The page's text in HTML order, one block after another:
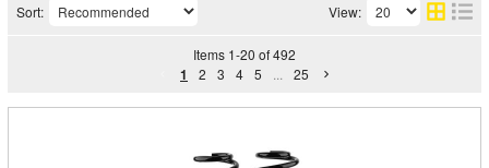
Sort: View:
Items 1-20 of492
1 2 3 4 5 25